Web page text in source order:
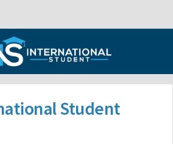
Student